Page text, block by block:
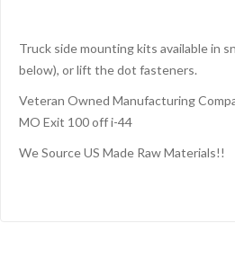
Truck side mounting kits available in
below), or lift the dot fasteners.
Veteran Owned Manufacturing
MO Exit 100 off i-44
We Source US Made Raw Materials!!